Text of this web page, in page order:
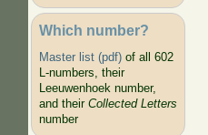
Which number?
Master list (pdf)of all 602
L-numbers, their
Leeuwenhoek number,
and their Collected Letters
number